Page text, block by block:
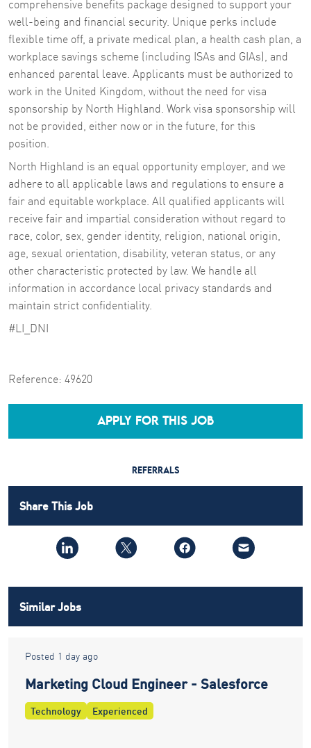
comprehensive benefits package designed to support your
well-being and financial security. Unique perks include
flexible time off, a private medical plan, a health cash plan, a
workplace savings scheme (including ISAs and GIAs), and
enhanced parental leave. Applicants must be authorized to
work in the United Kingdom, without the need for visa
sponsorship by North Highland. Work visa sponsorship will
not be provided, either now or in the future, for this
position.
North Highland is an equal opportunity employer, and we
adhere to all applicable laws and regulations to ensure a
fair and equitable workplace. All qualified applicants will
receive fair and impartial consideration without regard to
race, color, sex, gender identity, religion, national origin,
age, sexual orientation, disability, veteran status, or any
other characteristic protected by law. We handle all
information in accordance local privacy standards and
maintain strict confidentiality.
#LI_DNI
Reference: 49620
APPLY FOR THIS JOB
REFERRALS
Share This Job
Similar Jobs
Posted 1 day ago
Marketing Cloud Engineer - Salesforce
Technology Experienced